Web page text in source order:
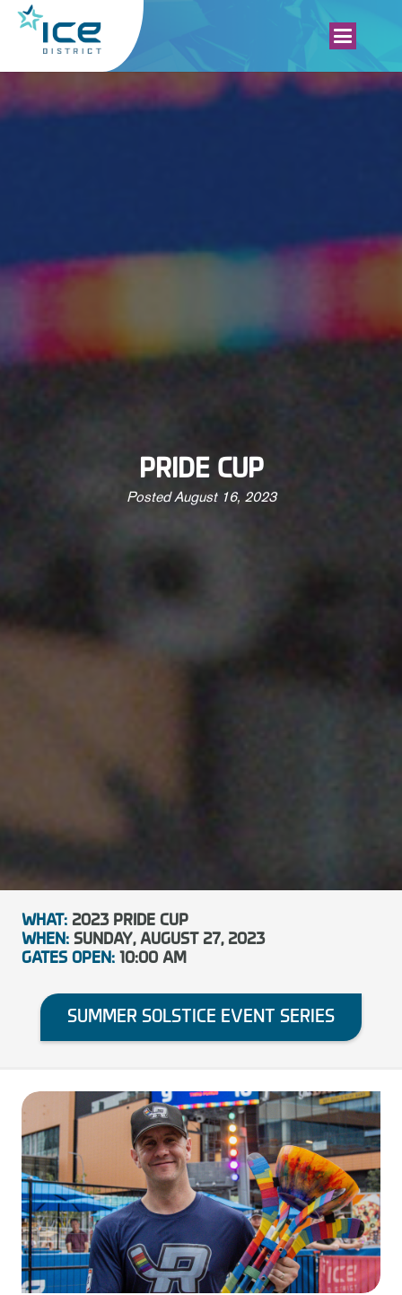
PRIDE CUP
PostedAugust 16, 2023
WHAT: 2023 PRIDE CUP
WHEN: SUNDAY, AUGUST 27, 2023
GATES OPEN: 10:00 AM
SUMMER SOLSTICE EVENT SERIES